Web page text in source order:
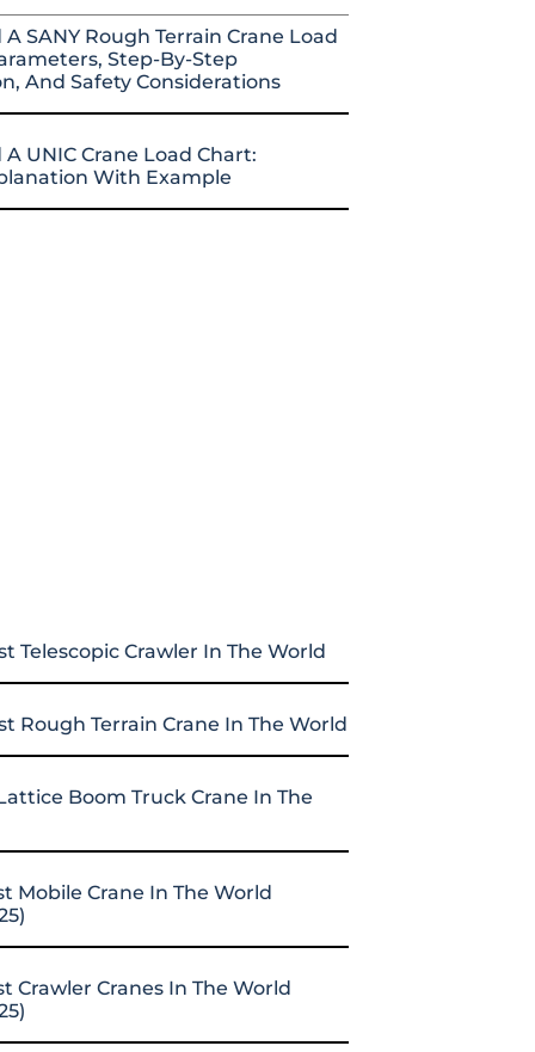
A SANY Rough Terrain Crane Load
Step-By-Step
And Safety Considerations
A UNIC Crane Load Chart:
With Example
Telescopic Crawler In The World
Rough Terrain Crane In The World
Boom Truck Crane In The
Mobile Crane In The World
Crawler Cranes In The World